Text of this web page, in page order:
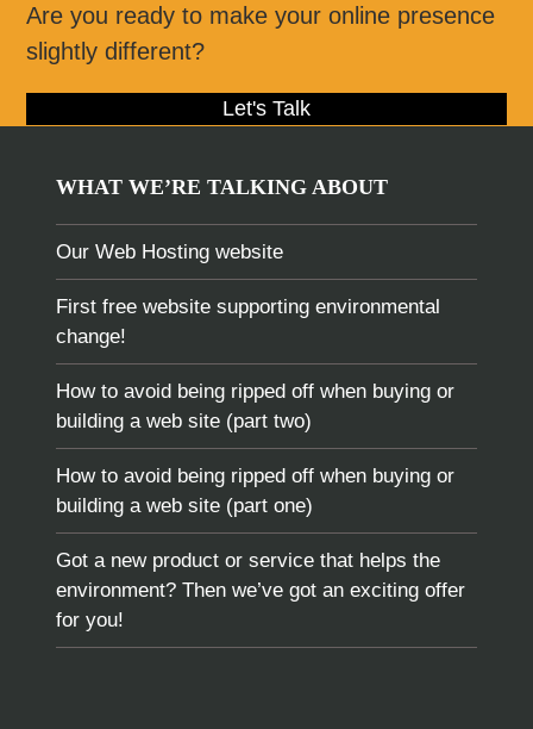
Are you ready to make your online presence
slightly different?
Let's Talk
WHAT WE’RE TALKING ABOUT
Our Web Hosting website
First free website supporting environmental
change!
How to avoid being ripped off when buying or
building a web site (part two)
How to avoid being ripped off when buying or
building a web site (part one)
Got a new product or service that helps the
environment? Then we’ve got an exciting offer
for you!